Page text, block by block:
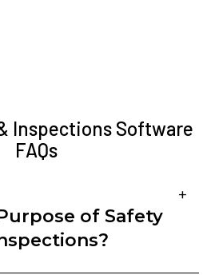
Inspections Software
FAQs
of Safety
+